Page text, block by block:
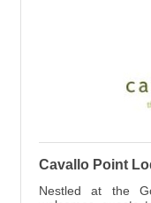
Cavallo Point
Nestled at the